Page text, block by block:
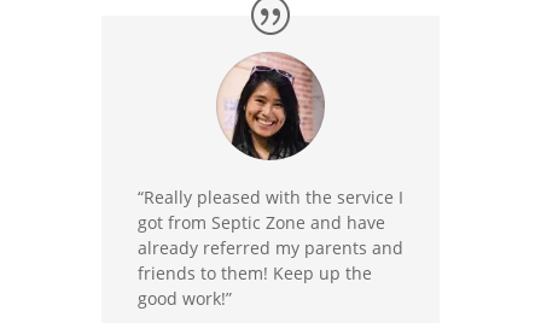
“Really pleased with the service I
got from Septic Zone and have
already referred my parents and
friends to them! Keep up the
good work!”